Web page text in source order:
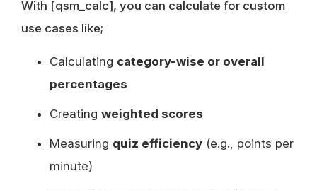
With [qsm_calc], you can calculate for custom
use cases like;
Calculating category-wise or overall
percentages
Creating weighted scores
Measuring quiz efficiency (e.g., points per
minute)